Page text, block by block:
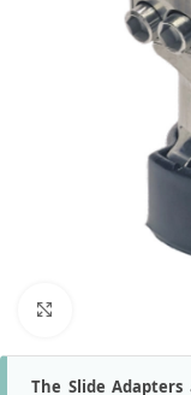
The Slide Adapters